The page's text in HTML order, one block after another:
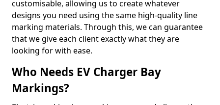
customisable, allowing us to create whatever
designs you need using the same high-quality line
marking materials. Through this, we can guarantee
that we give each client exactly what they are
looking for with ease.
Who Needs EV Charger Bay
Markings?